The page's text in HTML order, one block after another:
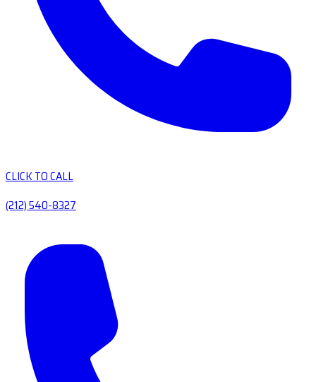
CLICK TO CALL
(212) 540-8327